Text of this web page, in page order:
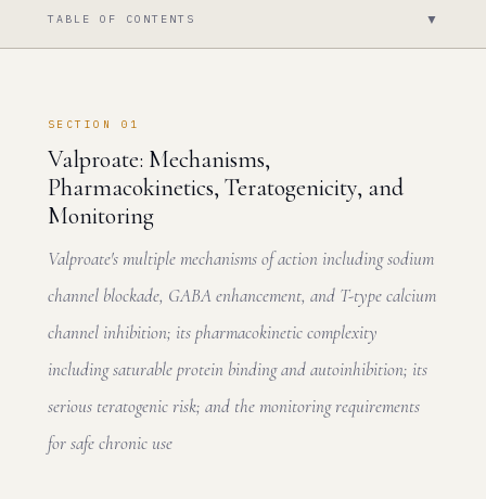
TABLE OF CONTENTS ▼
SECTION 01
Valproate: Mechanisms,
Pharmacokinetics, Teratogenicity, and
Monitoring
Valproate's multiple mechanisms of action including sodium
channel blockade, GABA enhancement, and T-type calcium
channel inhibition; its pharmacokinetic complexity
including saturable protein binding and autoinhibition; its
serious teratogenic risk; and the monitoring requirements
for safe chronic use